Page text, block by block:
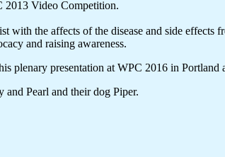
2013 Video Competition.
the affects of the disease and side
and raising awareness.
presentation at WPC 2016 in Portland
Pearl and their dog Piper.